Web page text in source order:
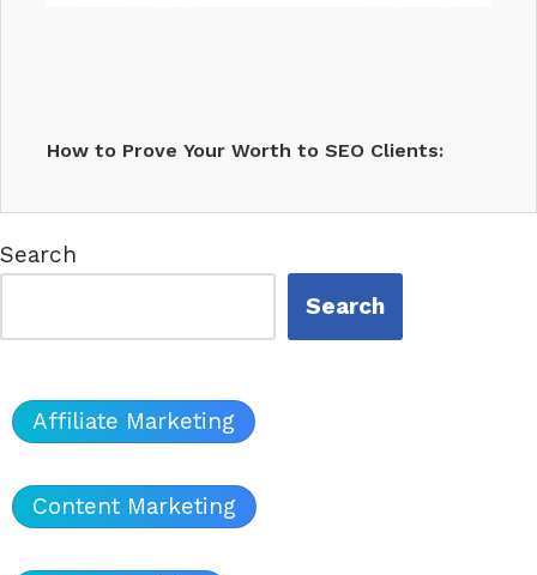
How to Prove Your Worth to SEO Clients:
Search
Search
Affiliate Marketing
Content Marketing